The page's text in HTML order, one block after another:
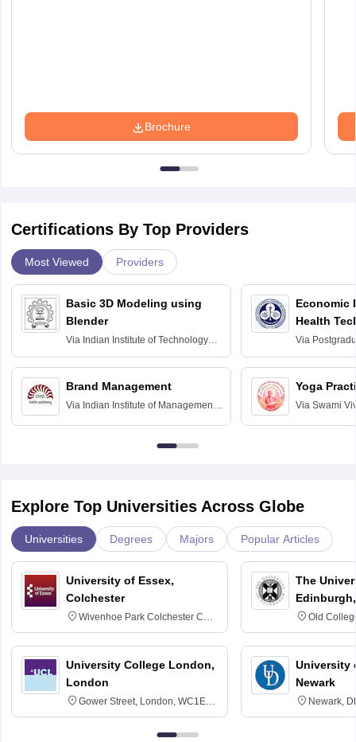
Brochure
Certifications By Top Providers
Most Viewed Providers
Basic 3D Modeling using
Blender
Via Indian Institute of Technology
Bombay
Brand Management
Via Indian Institute of Management
Economic
Health
Via
Education
Chandigarh
Yoga
Via Swami
Explore Top Universities Across Globe
Universities Degrees Majors Popular Articles
University of Essex,
Colchester
Wivenhoe Park Colchester CO4
3SQ
University College London,
London
Gower Street, London, WC1E
6BT
The
Old
University
Newark
Newark,